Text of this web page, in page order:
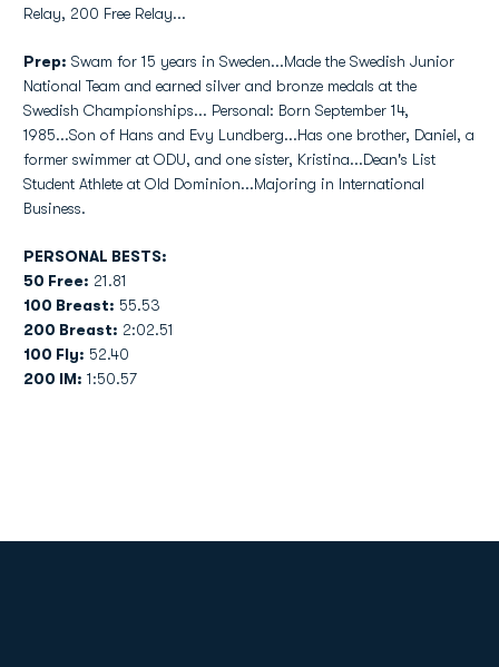
Relay, 200 Free Relay...
Prep: Swam for 15 years in Sweden...Made the Swedish Junior
National Team and earned silver and bronze medals at the
Swedish Championships... Personal: Born September 14,
1985...Son of Hans and Evy Lundberg...Has one brother, Daniel, a
former swimmer at ODU, and one sister, Kristina...Dean's List
Student Athlete at Old Dominion...Majoring in International
Business.
PERSONAL BESTS:
50 Free: 21.81
100 Breast: 55.53
200 Breast: 2:02.51
100 Fly: 52.40
200 IM: 1:50.57